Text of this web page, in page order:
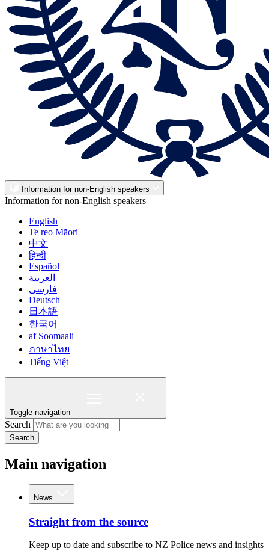
Information for non-English speakers
Information for non-English speakers
English
Te reo Māori
中文
हिन्दी
Español
العربية
فارسی
Deutsch
日本語
한국어
af Soomaali
ภาษาไทย
Tiếng Việt
Toggle navigation
Search
Search
Main navigation
News
Straight from the source
Keep up to date and subscribe to NZ Police news and insights